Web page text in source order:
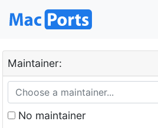
Maintainer:
No maintainer